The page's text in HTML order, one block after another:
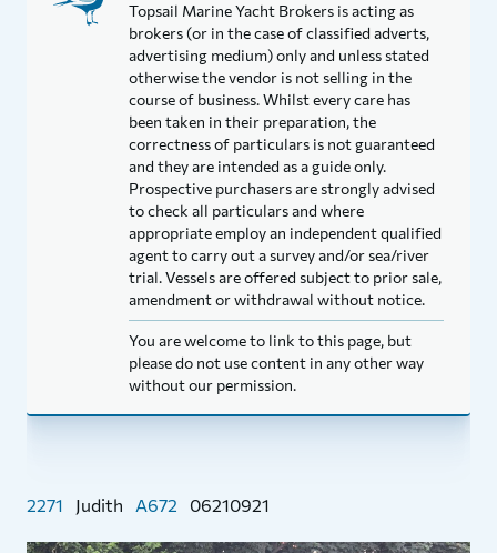
Topsail Marine Yacht Brokers is acting as
brokers (or in the case of classified adverts,
advertising medium) only and unless stated
otherwise the vendor is not selling in the
course of business. Whilst every care has
been taken in their preparation, the
correctness of particulars is not guaranteed
and they are intended as a guide only.
Prospective purchasers are strongly advised
to check all particulars and where
appropriate employ an independent qualified
agent to carry out a survey and/or sea/river
trial. Vessels are offered subject to prior sale,
amendment or withdrawal without notice.
You are welcome to link to this page, but
please do not use content in any other way
without our permission.
2271 Judith A672 06210921